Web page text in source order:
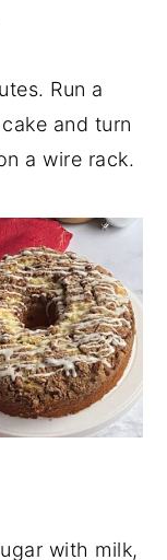
Run a
and turn
a wire rack.
with milk,